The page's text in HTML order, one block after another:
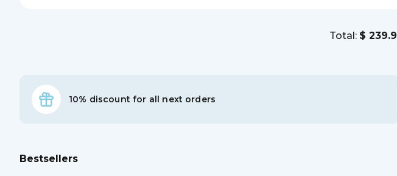
Total: $
10% discount for all next orders
Bestsellers